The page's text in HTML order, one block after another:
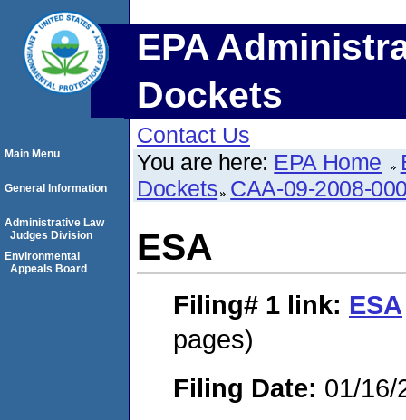
EPA
Dockets
Contact Us
You are here: EPA Home
Dockets CAA-09-2008-
ESA
Filing# 1 link: ESA
pages)
Filing Date: 01/16/
Main Menu
General Information
Administrative Law
Judges Division
Environmental
Appeals Board